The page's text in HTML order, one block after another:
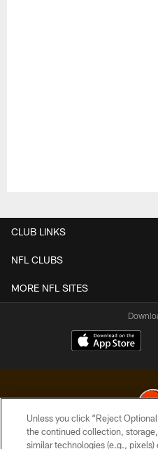
CLUB LINKS
NFL CLUBS
MORE NFL SITES
© 2026 Cleveland
Unless you click “Reject
the continued collection,
similar technologies (e.g., pixels)